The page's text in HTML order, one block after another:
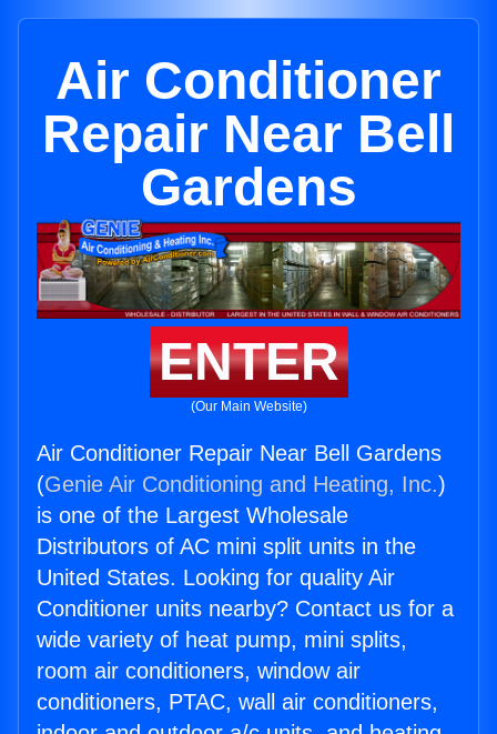
Air Conditioner
Repair Near Bell
Gardens
ENTER
(Our Main Website)
Air Conditioner Repair Near Bell Gardens
(Genie Air Conditioning and Heating, Inc.)
is one of the Largest Wholesale
Distributors of AC mini split units in the
United States. Looking for quality Air
Conditioner units nearby? Contact us for a
wide variety of heat pump, mini splits,
room air conditioners, window air
conditioners, PTAC, wall air conditioners,